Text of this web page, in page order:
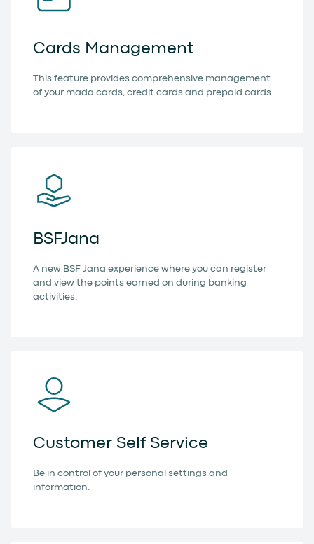
Cards Management
This feature provides comprehensive management
of your mada cards, credit cards and prepaid cards.
BSFJana
A new BSF Jana experience where you can register
and view the points earned on during banking
activities.
Customer Self Service
Be in control of your personal settings and
information.